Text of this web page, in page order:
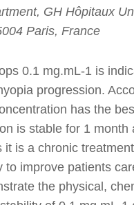
GH Hôpitaux
Paris, France
0.1 mg.mL-1 is
progression.
has the
is stable for 1 month
it is a chronic
to improve patients
the physical,